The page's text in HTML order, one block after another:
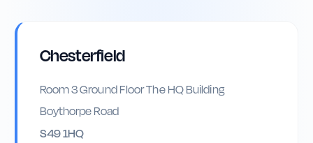
Chesterfield
Room 3 Ground Floor The HQ Building
Boythorpe Road
S49 1HQ